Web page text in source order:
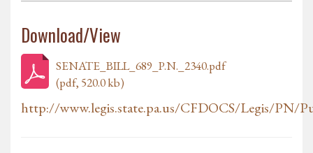
Download/View
SENATE_BILL_689_P.N._2340.pdf
(pdf, 520.0 kb)
http://www.legis.state.pa.us/CFDOCS/Legis/PN/